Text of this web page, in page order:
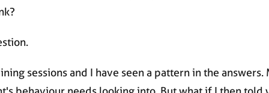
sessions and I have seen a pattern in the answers.